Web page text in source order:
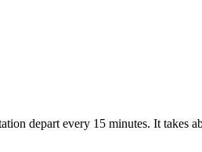
depart every 15 minutes. It takes